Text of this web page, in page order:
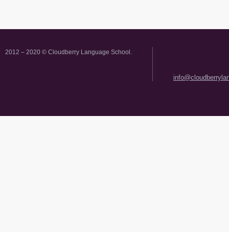
2012 – 2020 © Cloudberry Language School.